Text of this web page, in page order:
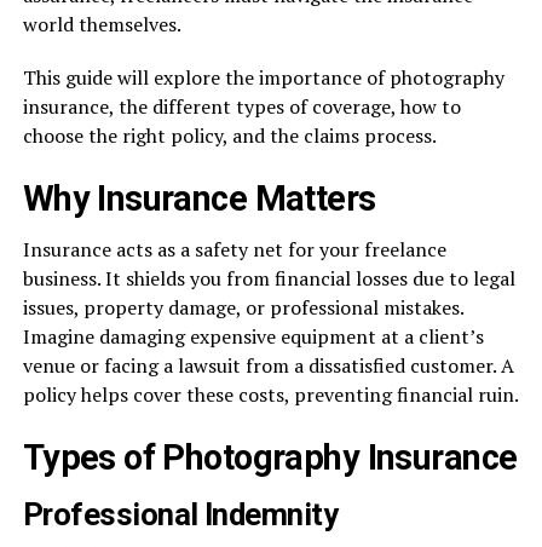
world themselves.
This guide will explore the importance of photography
insurance, the different types of coverage, how to
choose the right policy, and the claims process.
Why Insurance Matters
Insurance acts as a safety net for your freelance
business. It shields you from financial losses due to legal
issues, property damage, or professional mistakes.
Imagine damaging expensive equipment at a client’s
venue or facing a lawsuit from a dissatisfied customer. A
policy helps cover these costs, preventing financial ruin.
Types of Photography Insurance
Professional Indemnity